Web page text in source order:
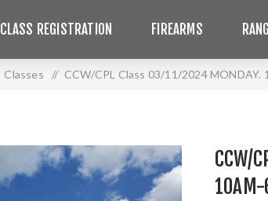
CLASS REGISTRATION FIREARMS
Classes / CCW/CPL Class 03/11/2024 MONDAY.
CCW/
10AM-